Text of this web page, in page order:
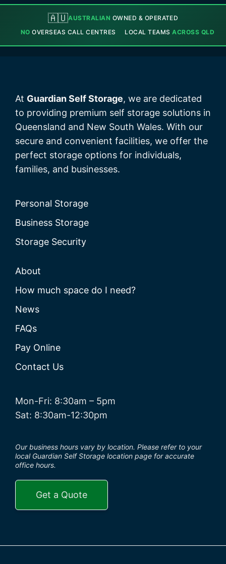
🇦🇺AUSTRALIAN OWNED & OPERATED
NO OVERSEAS CALL CENTRES LOCAL TEAMSACROSS QLD
At Guardian Self Storage, we are dedicated
to providing premium self storage solutions in
Queensland and New South Wales. With our
secure and convenient facilities, we offer the
perfect storage options for individuals,
families, and businesses.
Personal Storage
Business Storage
Storage Security
About
How much space do I need?
News
FAQs
Pay Online
Contact Us
Mon-Fri: 8:30am – 5pm
Sat: 8:30am-12:30pm
Our business hours vary by location. Please refer to your
local Guardian Self Storage location page for accurate
office hours.
Get a Quote